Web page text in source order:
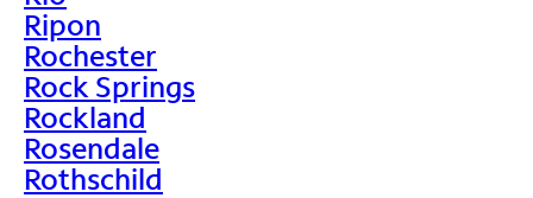
Ripon
Rochester
Rock Springs
Rockland
Rosendale
Rothschild